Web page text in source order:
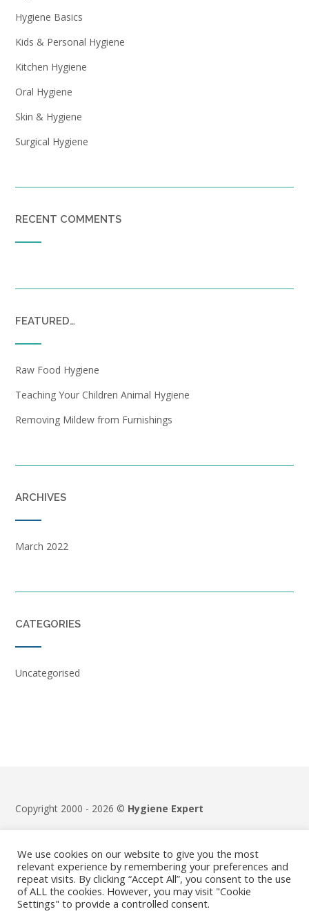
Hygiene Basics
Kids & Personal Hygiene
Kitchen Hygiene
Oral Hygiene
Skin & Hygiene
Surgical Hygiene
RECENT COMMENTS
FEATURED…
Raw Food Hygiene
Teaching Your Children Animal Hygiene
Removing Mildew from Furnishings
ARCHIVES
March 2022
CATEGORIES
Uncategorised
Copyright 2000 - 2026 © Hygiene Expert
Terms & Conditions |Privacy Policy
We use cookies on our website to give you the most
relevant experience by remembering your preferences and
repeat visits. By clicking “Accept All”, you consent to the use
of ALL the cookies. However, you may visit "Cookie
Settings" to provide a controlled consent.